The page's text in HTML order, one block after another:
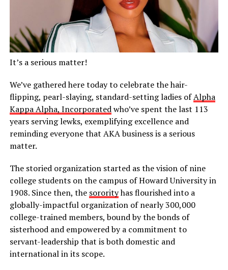
It’s a serious matter!
We’ve gathered here today to celebrate the hair-
flipping, pearl-slaying, standard-setting ladies ofAlpha
Kappa Alpha, Incorporatedwho’ve spent the last 113
years serving lewks, exemplifying excellence and
reminding everyone that AKA business is a serious
matter.
The storied organization started as the vision of nine
college students on the campus of Howard University in
1908. Since then, the sororityhas flourished into a
globally-impactful organization of nearly 300,000
college-trained members, bound by the bonds of
sisterhood and empowered by a commitment to
servant-leadership that is both domestic and
international in its scope.